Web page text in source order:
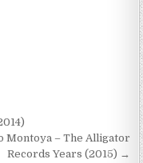
Montoya – The Alligator
Records Years (2015) →